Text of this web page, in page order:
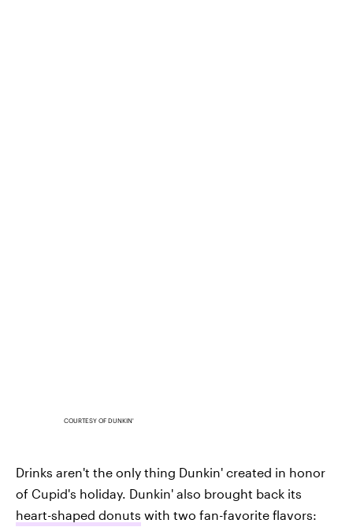
COURTESY OF DUNKIN'
Drinks aren't the only thing Dunkin' created in honor
of Cupid's holiday. Dunkin' also brought back its
heart-shaped donuts with two fan-favorite flavors: